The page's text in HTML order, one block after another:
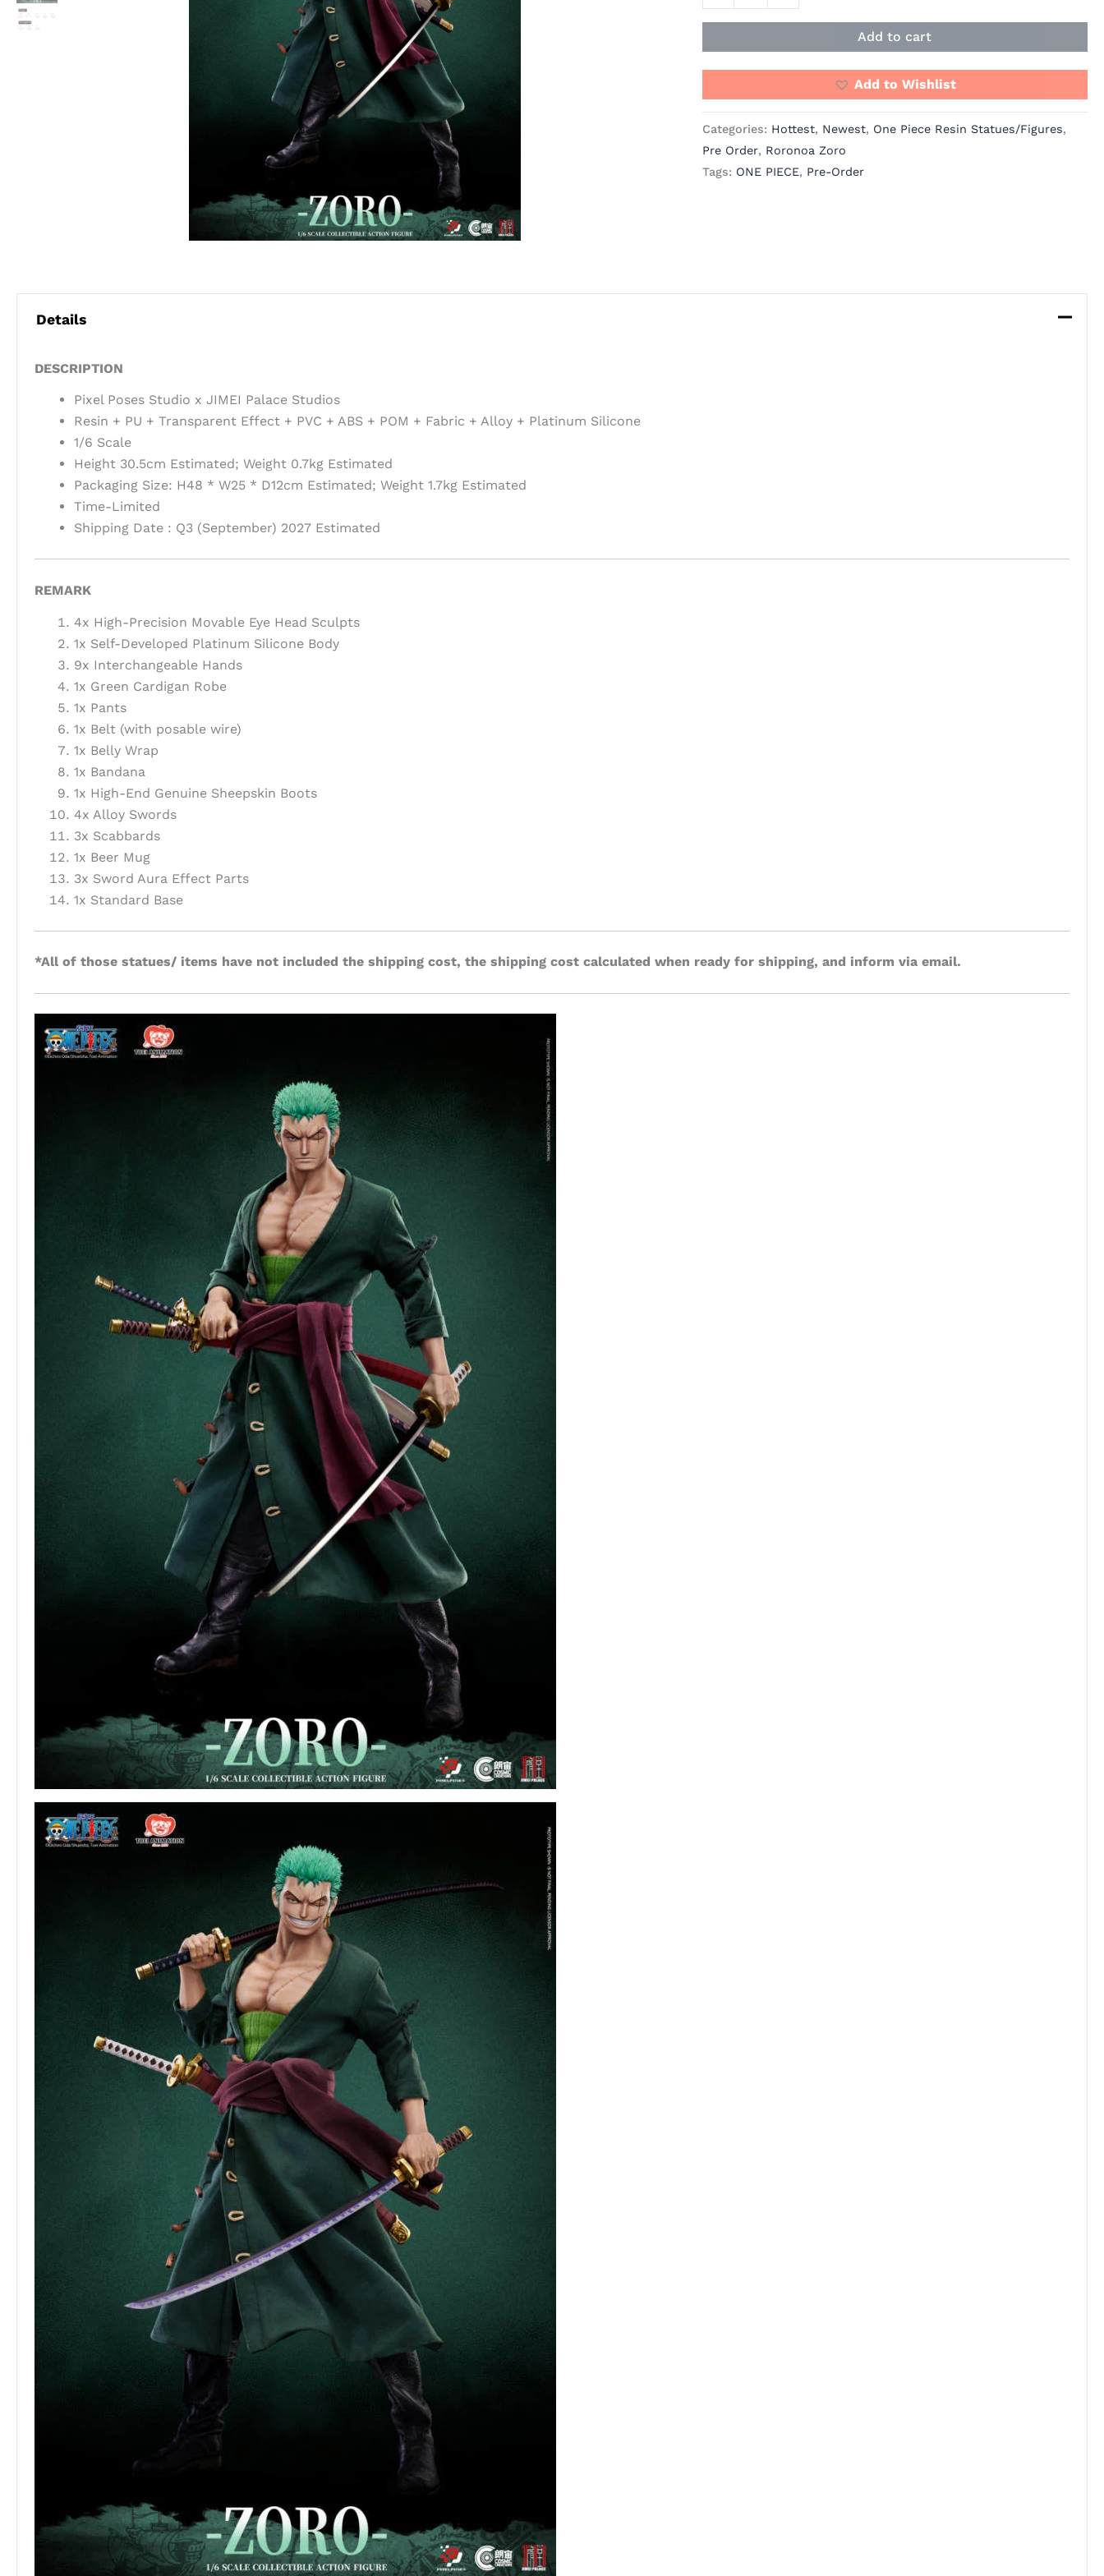
Pixel
Studio
Add to cart
Add to Wishlist
Categories: Hottest, Newest, One Piece Resin Statues/Figures,
Pre Order, Roronoa Zoro
Tags: ONE PIECE, Pre-Order
Details
DESCRIPTION
Pixel Poses Studio x JIMEI Palace Studios
Resin + PU + Transparent Effect + PVC + ABS + POM + Fabric + Alloy + Platinum Silicone
1/6 Scale
Height 30.5cm Estimated; Weight 0.7kg Estimated
Packaging Size: H48 * W25 * D12cm Estimated; Weight 1.7kg Estimated
Time-Limited
Shipping Date : Q3 (September) 2027 Estimated
REMARK
4x High-Precision Movable Eye Head Sculpts
1x Self-Developed Platinum Silicone Body
9x Interchangeable Hands
1x Green Cardigan Robe
1x Pants
1x Belt (with posable wire)
1x Belly Wrap
1x Bandana
1x High-End Genuine Sheepskin Boots
4x Alloy Swords
3x Scabbards
1x Beer Mug
3x Sword Aura Effect Parts
1x Standard Base
*All of those statues/ items have not included the shipping cost, the shipping cost calculated when ready for shipping, and inform via email.